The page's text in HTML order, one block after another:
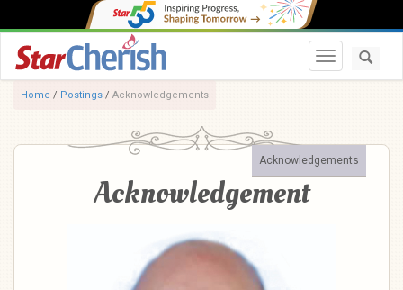
Toggle
Home / Postings / Acknowledgements
Acknowledgements
Acknowledgement